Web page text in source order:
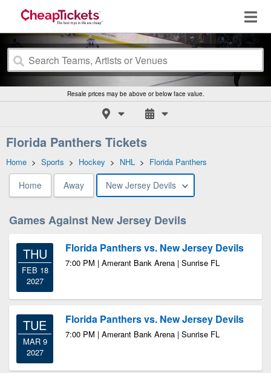
Resale prices may be above or below face value.
Florida Panthers Tickets
Home > Sports > Hockey > NHL > Florida Panthers
Home Away New Jersey Devils
Games Against New Jersey Devils
THU
FEB 18
2027
Florida Panthers vs. New Jersey Devils
7:00 PM | Amerant Bank Arena | Sunrise FL
TUE
MAR 9
2027
Florida Panthers vs. New Jersey Devils
7:00 PM | Amerant Bank Arena | Sunrise FL